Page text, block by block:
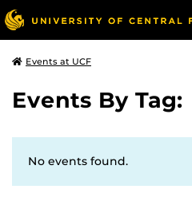
Events at UCF
Events By Tag:
No events found.